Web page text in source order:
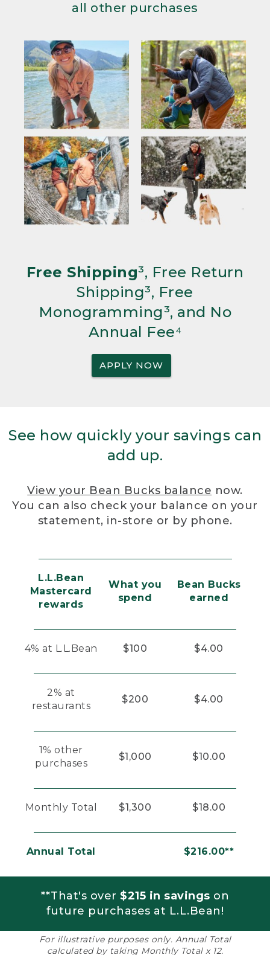
all other purchases
Free Shipping³, Free Return
Shipping³, Free
Monogramming³, and No
Annual Fee⁴
APPLY NOW
See how quickly your savings can
add up.
View your Bean Bucks balance now.
You can also check your balance on your
statement, in-store or by phone.
L.L.Bean
Mastercard
rewards
What you
spend
Bean Bucks
earned
4% at L.L.Bean $100 $4.00
2% at
restaurants
$200 $4.00
1% other
purchases
$1,000 $10.00
Monthly Total $1,300 $18.00
Annual Total $216.00**
**That's over $215 in savings on
future purchases at L.L.Bean!
For illustrative purposes only. Annual Total
calculated by taking Monthly Total x 12.